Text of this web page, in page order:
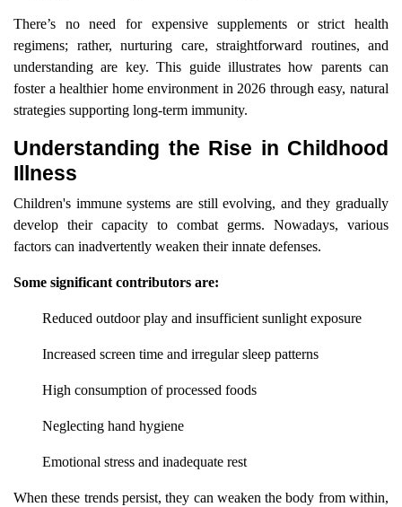
There’s no need for expensive supplements or strict health
regimens; rather, nurturing care, straightforward routines, and
understanding are key. This guide illustrates how parents can
foster a healthier home environment in 2026 through easy, natural
strategies supporting long-term immunity.
Understanding the Rise in Childhood
Illness
Children's immune systems are still evolving, and they gradually
develop their capacity to combat germs. Nowadays, various
factors can inadvertently weaken their innate defenses.
Some significant contributors are:
Reduced outdoor play and insufficient sunlight exposure
Increased screen time and irregular sleep patterns
High consumption of processed foods
Neglecting hand hygiene
Emotional stress and inadequate rest
When these trends persist, they can weaken the body from within,